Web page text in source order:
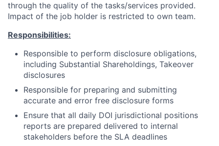
through the quality of the tasks/services provided.
Impact of the job holder is restricted to own team.
Responsibilities:
Responsible to perform disclosure obligations,
including Substantial Shareholdings, Takeover
disclosures
Responsible for preparing and submitting
accurate and error free disclosure forms
Ensure that all daily DOI jurisdictional positions
reports are prepared delivered to internal
stakeholders before the SLA deadlines